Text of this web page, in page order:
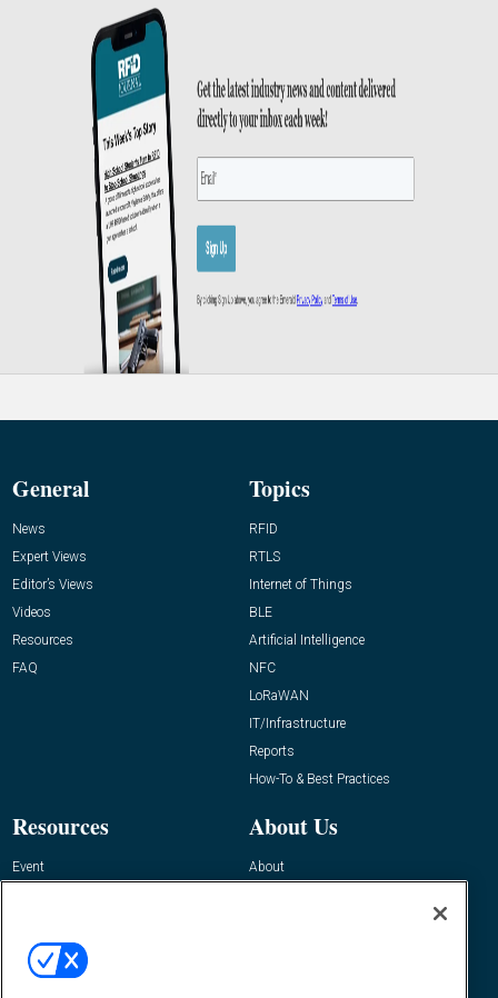
General
News
Expert Views
Editor’s Views
Videos
Resources
FAQ
Topics
RFID
RTLS
Internet of Things
BLE
Artificial Intelligence
NFC
LoRaWAN
IT/Infrastructure
Reports
How-To & Best Practices
Resources
Event
About Us
About
Contact Us